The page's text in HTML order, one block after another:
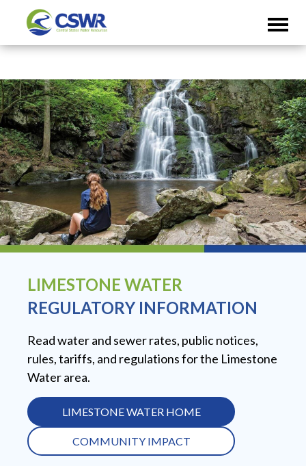
LIMESTONE WATER
REGULATORY INFORMATION
Read water and sewer rates, public notices,
rules, tariffs, and regulations for the Limestone
Water area.
LIMESTONE WATER HOME
COMMUNITY IMPACT